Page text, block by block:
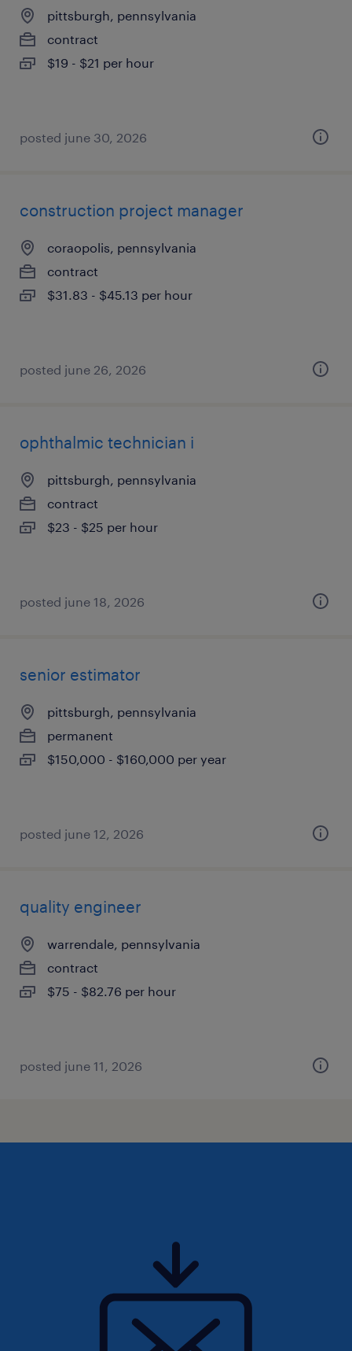
pittsburgh, pennsylvania
contract
$19 - $21 per hour
posted june 30, 2026
construction project manager
coraopolis, pennsylvania
contract
$31.83 - $45.13 per hour
posted june 26, 2026
ophthalmic technician i
pittsburgh, pennsylvania
contract
$23 - $25 per hour
posted june 18, 2026
senior estimator
pittsburgh, pennsylvania
permanent
$150,000 - $160,000 per year
posted june 12, 2026
quality engineer
warrendale, pennsylvania
contract
$75 - $82.76 per hour
posted june 11, 2026